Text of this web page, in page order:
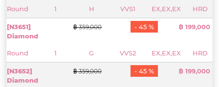
Round 1 H VVS1 EX,EX,EX HRD
[N3651]
Diamond
Round 1 G VVS2 EX,EX,EX HRD
฿ 359,000 - 45 % ฿ 199,000
[N3652]
Diamond
฿ 359,000 - 45 % ฿ 199,000